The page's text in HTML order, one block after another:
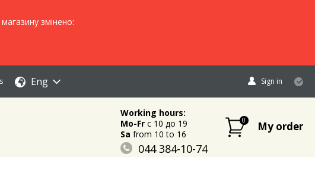
змінено:
Eng Sign in
Working hours:
Mo-Frc 10 до 19
Sa from 10 to 16
044 384-10-74
0 My order